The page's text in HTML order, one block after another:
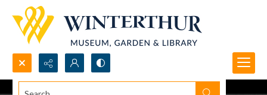
Search...